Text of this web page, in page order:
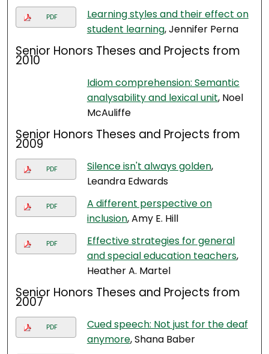
PDF
Learning styles and their effect on
student learning, Jennifer Perna
Senior Honors Theses and Projects from
2010
Idiom comprehension: Semantic
analysability and lexical unit, Noel
McAuliffe
Senior Honors Theses and Projects from
2009
PDF Silence isn't always golden,
Leandra Edwards
PDF
A different perspective on
inclusion, Amy E. Hill
PDF
Effective strategies for general
and special education teachers,
Heather A. Martel
Senior Honors Theses and Projects from
2007
PDF
Cued speech: Not just for the deaf
anymore, Shana Baber